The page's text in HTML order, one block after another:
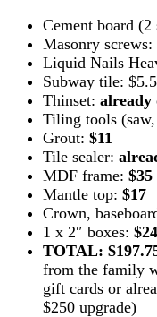
Cement board (2
Masonry screws:
Liquid Nails
Subway tile:
Thinset: already
Tiling tools
Grout: $11
Tile sealer:
MDF frame: $35
Mantle top: $17
Crown,
1 x 2″ boxes: $24
TOTAL:
from the family
gift cards or
$250 upgrade)